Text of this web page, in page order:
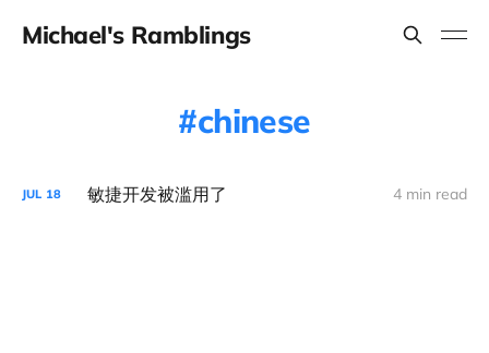
Michael's Ramblings
chinese
JUL 18 敏捷开发被滥用了 4 min read